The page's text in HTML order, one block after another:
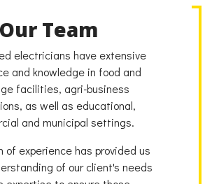
Our Team
electricians have extensive
and knowledge in food and
facilities, agri-business
as well as educational,
and municipal settings.
of experience has provided us
of our client's needs